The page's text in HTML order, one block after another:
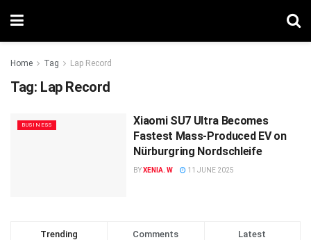
Home Tag Lap Record
Tag: Lap Record
BUSINESS
Xiaomi SU7 Ultra Becomes
Fastest Mass-Produced EV on
Nürburgring Nordschleife
BYXENIA. W 11 JUNE 2025
Trending Comments Latest